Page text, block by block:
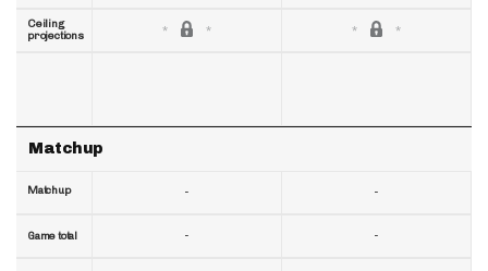
Ceiling
projections
Matchup
Matchup
Game total
-
-
-
-